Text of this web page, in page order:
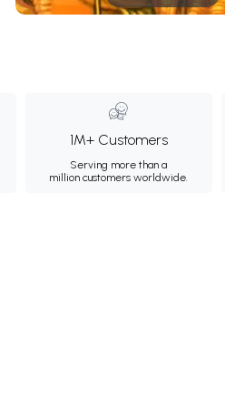
1M+ Customers
Serving more than a
million customers worldwide.